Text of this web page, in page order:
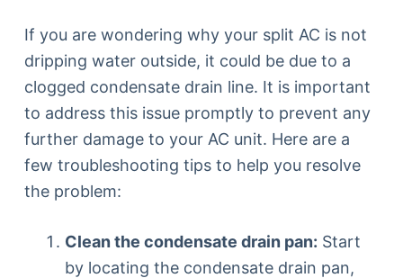
If you are wondering why your split AC is not
dripping water outside, it could be due to a
clogged condensate drain line. It is important
to address this issue promptly to prevent any
further damage to your AC unit. Here are a
few troubleshooting tips to help you resolve
the problem:
Clean the condensate drain pan: Start
by locating the condensate drain pan,